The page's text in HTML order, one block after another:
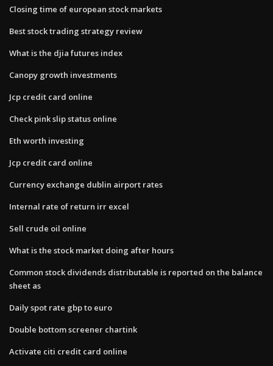
Closing time of european stock markets
Best stock trading strategy review
What is the djia futures index
Canopy growth investments
Jcp credit card online
Check pink slip status online
Eth worth investing
Jcp credit card online
Currency exchange dublin airport rates
Internal rate of return irr excel
Sell crude oil online
What is the stock market doing after hours
Common stock dividends distributable is reported on the balance
sheet as
Daily spot rate gbp to euro
Double bottom screener chartink
Activate citi credit card online